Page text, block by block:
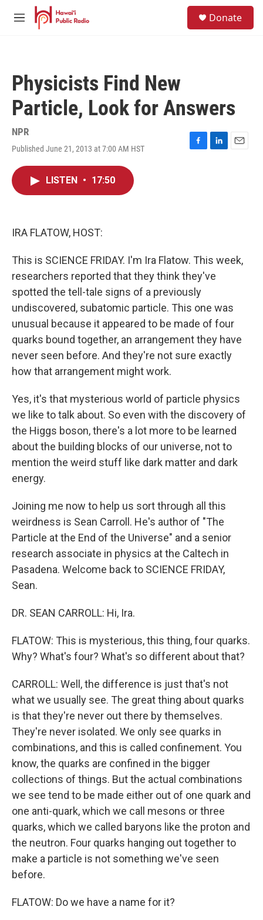
Skip to main content
M
Donate
Physicists Find New
Particle, Look for Answers
NPR
Published June 21, 2013 at 7:00 AM HST
F
L
E
LISTEN • 17:50
IRA FLATOW, HOST:
This is SCIENCE FRIDAY. I'm Ira Flatow. This week,
researchers reported that they think they've
spotted the tell-tale signs of a previously
undiscovered, subatomic particle. This one was
unusual because it appeared to be made of four
quarks bound together, an arrangement they have
never seen before. And they're not sure exactly
how that arrangement might work.
Yes, it's that mysterious world of particle physics
we like to talk about. So even with the discovery of
the Higgs boson, there's a lot more to be learned
about the building blocks of our universe, not to
mention the weird stuff like dark matter and dark
energy.
Joining me now to help us sort through all this
weirdness is Sean Carroll. He's author of "The
Particle at the End of the Universe" and a senior
research associate in physics at the Caltech in
Pasadena. Welcome back to SCIENCE FRIDAY,
Sean.
DR. SEAN CARROLL: Hi, Ira.
FLATOW: This is mysterious, this thing, four quarks.
Why? What's four? What's so different about that?
CARROLL: Well, the difference is just that's not
what we usually see. The great thing about quarks
is that they're never out there by themselves.
They're never isolated. We only see quarks in
combinations, and this is called confinement. You
know, the quarks are confined in the bigger
collections of things. But the actual combinations
we see tend to be made either out of one quark and
one anti-quark, which we call mesons or three
quarks, which we called baryons like the proton and
the neutron. Four quarks hanging out together to
make a particle is not something we've seen
before.
FLATOW: Do we have a name for it?